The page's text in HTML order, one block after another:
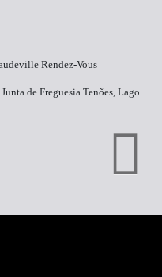
Rendez-Vous
de Freguesia Tenões, Lago